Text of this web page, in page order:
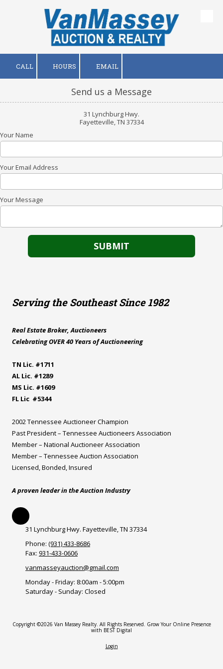
Skip to content
CALL HOURS EMAIL
Send us a Message
31 Lynchburg Hwy.
Fayetteville, TN 37334
Your Name
Your Email Address
Your Message
Serving the Southeast Since 1982
Real Estate Broker, Auctioneers
Celebrating OVER 40 Years of Auctioneering
TN Lic. #1711
AL Lic. #1289
MS Lic. #1609
FL Lic #5344
2002 Tennessee Auctioneer Champion
Past President – Tennessee Auctioneers Association
Member – National Auctioneer Association
Member – Tennessee Auction Association
Licensed, Bonded, Insured
A proven leader in the Auction Industry
31 Lynchburg Hwy. Fayetteville, TN 37334
Phone: (931) 433-8686
Fax: 931-433-0606
vanmasseyauction@gmail.com
Monday - Friday: 8:00am - 5:00pm
Saturday - Sunday: Closed
Copyright ©2026 Van Massey Realty. All Rights Reserved. Grow Your Online Presence
with BEST Digital
Login